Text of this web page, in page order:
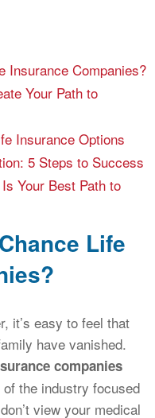
Insurance Companies?
Your Path to
Insurance Options
5 Steps to Success
Your Best Path to
Life
it’s easy to feel that
have vanished.
companies
the industry focused
view your medical